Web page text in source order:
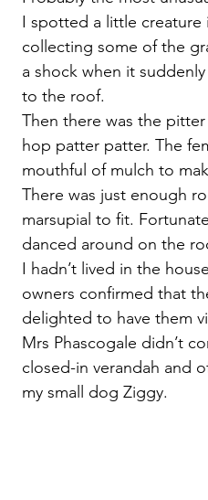
I spotted a little creature
collecting some of the
a shock when it
to the roof.
Then there was the
hop patter patter. The
mouthful of mulch to
There was just enough
marsupial to fit.
danced around on the
I hadn’t lived in the
owners confirmed that
delighted to have them
Mrs Phascogale didn’t
closed-in verandah and
my small dog Ziggy.